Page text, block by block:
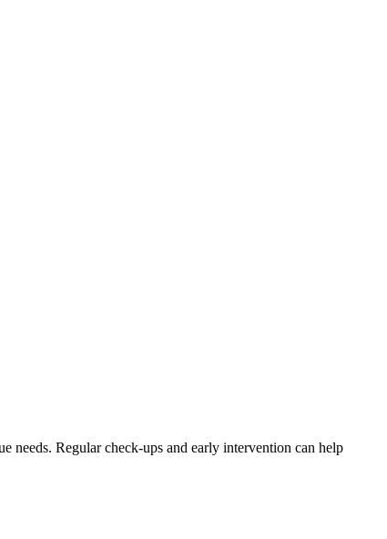
needs. Regular check-ups and early intervention can help